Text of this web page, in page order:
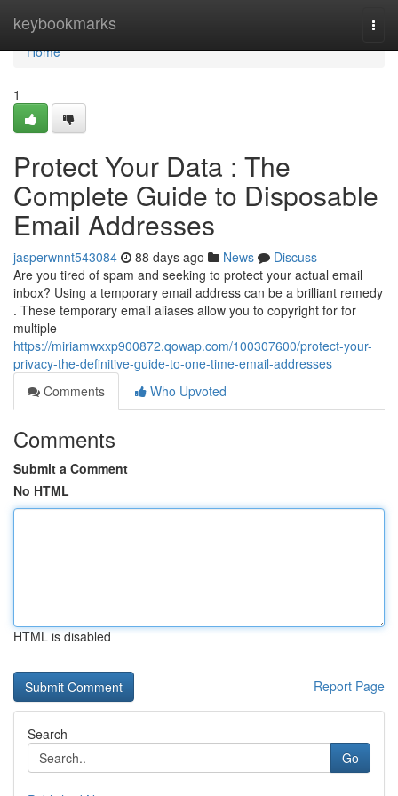
keybookmarks
Home
Home
1
Protect Your Data : The
Complete Guide to Disposable
Email Addresses
jasperwnnt543084 88 days ago News
Discuss
Are you tired of spam and seeking to protect your actual email
inbox? Using a temporary email address can be a brilliant remedy
. These temporary email aliases allow you to copyright for for
multiple
https://miriamwxxp900872.qowap.com/100307600/protect-your-
privacy-the-definitive-guide-to-one-time-email-addresses
Comments
Who Upvoted
Comments
Submit a Comment
No HTML
HTML is disabled
Report Page
Search
Go